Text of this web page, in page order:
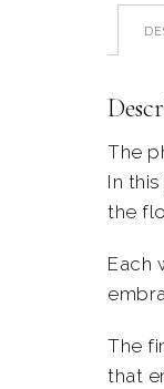
The
In
the
Each
The
that